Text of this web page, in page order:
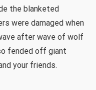
the blanketed
were damaged when
after wave of wolf
fended off giant
your friends.